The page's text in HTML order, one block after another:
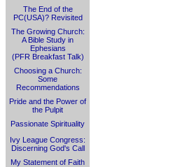
The End of the
PC(USA)? Revisited
The Growing Church:
A Bible Study in
Ephesians
(PFR Breakfast Talk)
Choosing a Church:
Some
Recommendations
Pride and the Power of
the Pulpit
Passionate Spirituality
Ivy League Congress:
Discerning God's Call
My Statement of Faith